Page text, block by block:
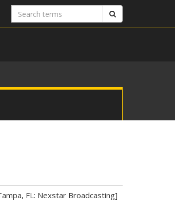
Search
terms
FL: Nexstar Broadcasting]